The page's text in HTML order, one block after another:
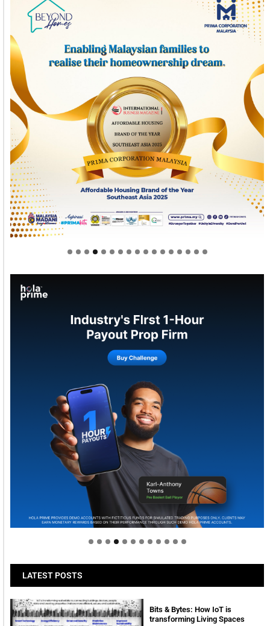
Welcome to Himel : Products of today, ready for
tomorrow
LATEST POSTS
Bits & Bytes: How IoT is
transforming Living Spaces